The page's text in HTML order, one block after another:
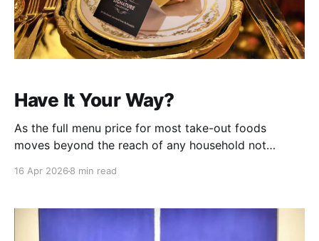
Have It Your Way?
As the full menu price for most take-out foods
moves beyond the reach of any household not
importanto to game the system wherever possible.
what a Sausage & Egg
16 Apr 2026 8 min read